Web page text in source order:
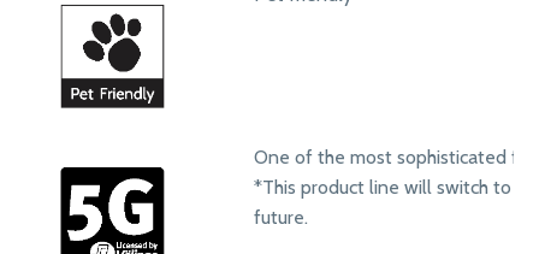
One of the most sophisticated
*This product line will switch to
future.